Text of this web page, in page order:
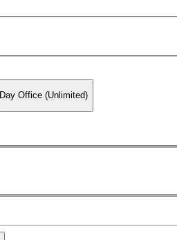
Day Office (Unlimited)